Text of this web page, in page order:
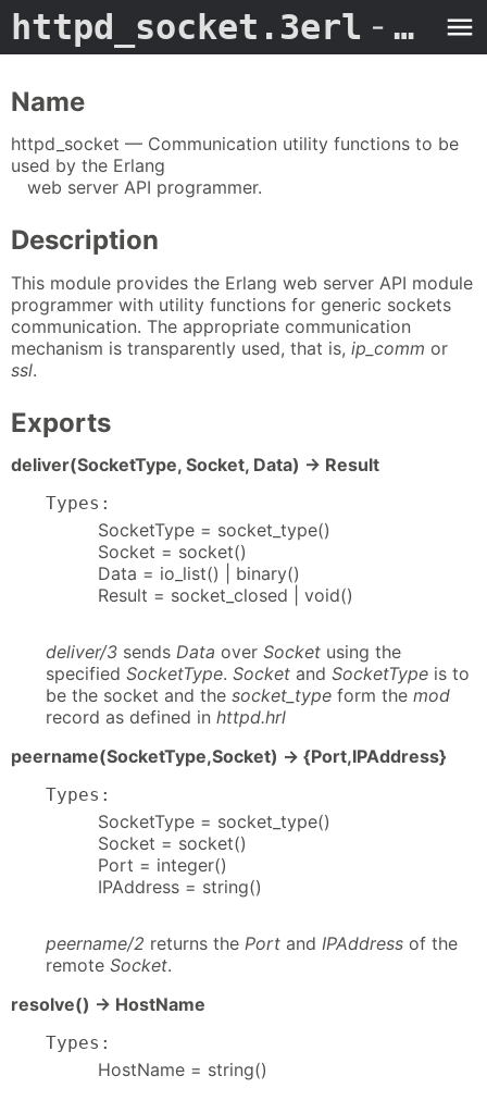
httpd_socket.3erl - Man Page
Name
httpd_socket — Communication utility functions to be
used by the Erlang
web server API programmer.
Description
This module provides the Erlang web server API module
programmer with utility functions for generic sockets
communication. The appropriate communication
mechanism is transparently used, that is, ip_comm or
ssl.
Exports
deliver(SocketType, Socket, Data) -> Result
Types:
SocketType = socket_type()
Socket = socket()
Data = io_list() | binary()
Result = socket_closed | void()
deliver/3 sends Data over Socket using the
specified SocketType. Socket and SocketType is to
be the socket and the socket_type form the mod
record as defined in httpd.hrl
peername(SocketType,Socket) -> {Port,IPAddress}
Types:
SocketType = socket_type()
Socket = socket()
Port = integer()
IPAddress = string()
peername/2 returns the Port and IPAddress of the
remote Socket.
resolve() -> HostName
Types:
HostName = string()